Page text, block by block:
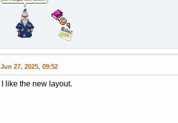
Jun 27, 2025, 09:52
I like the new layout.